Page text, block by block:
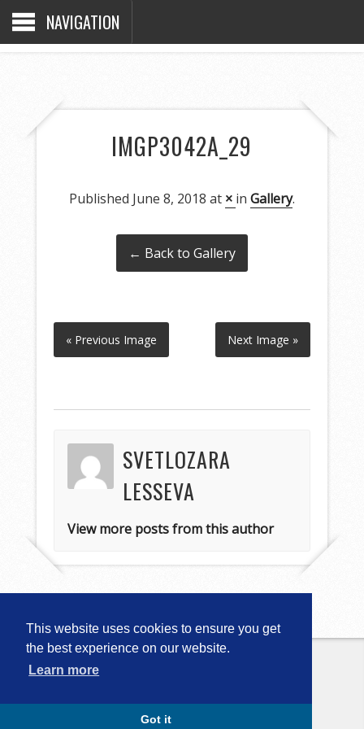
This website uses cookies to ensure you get
the best experience on our website.
Learn more
Got it
NAVIGATION
IMGP3042A_29
Published June 8, 2018 at × in Gallery.
← Back to Gallery
« Previous Image Next Image »
SVETLOZARA
LESSEVA
View more posts from this author
Copyright © 2026
Rights Reserved. Capture by Slocum Studio